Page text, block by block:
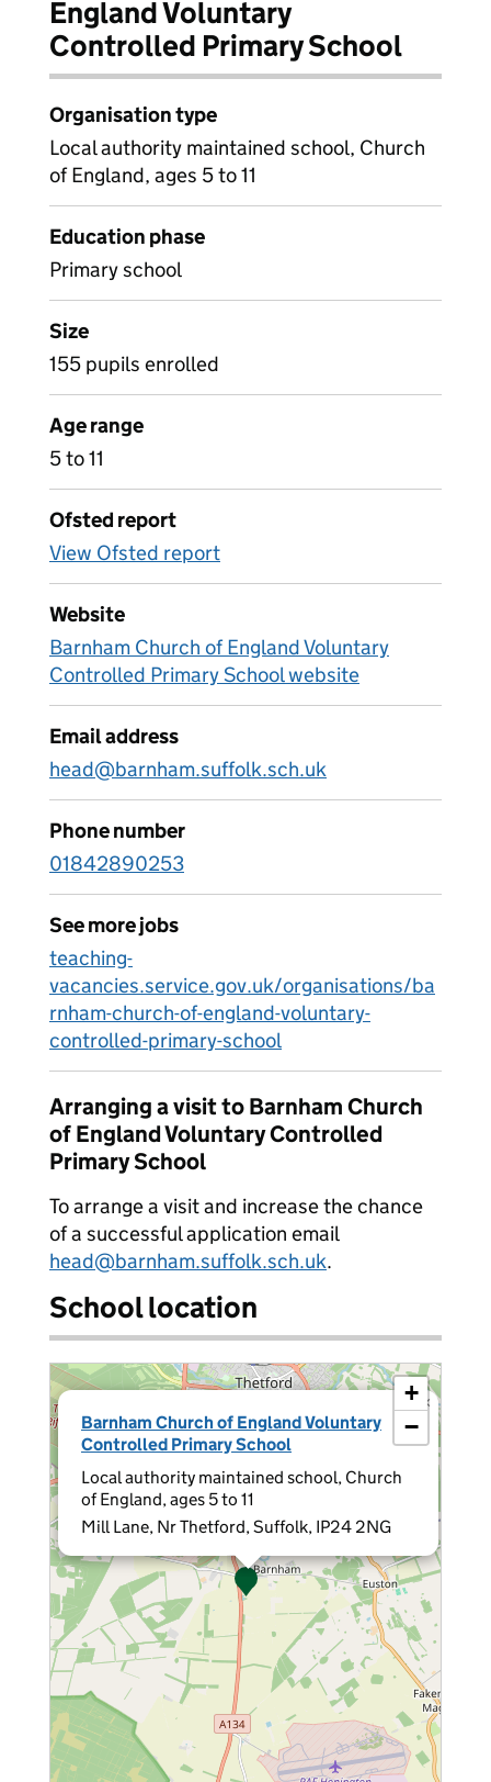
England Voluntary
Controlled Primary School
Organisation type
Local authority maintained school, Church
of England, ages 5 to 11
Education phase
Primary school
Size
155 pupils enrolled
Age range
5 to 11
Ofsted report
View Ofsted report
Website
Barnham Church of England Voluntary
Controlled Primary School website
Email address
head@barnham.suffolk.sch.uk
Phone number
01842890253
See more jobs
teaching-
vacancies.service.gov.uk/organisations/ba
rnham-church-of-england-voluntary-
controlled-primary-school
Arranging a visit to Barnham Church
of England Voluntary Controlled
Primary School
To arrange a visit and increase the chance
of a successful application email
head@barnham.suffolk.sch.uk.
School location
Barnham Church of England Voluntary
Controlled Primary School
Local authority maintained school, Church
of England, ages 5 to 11
Mill Lane, Nr Thetford, Suffolk, IP24 2NG
×
+
−